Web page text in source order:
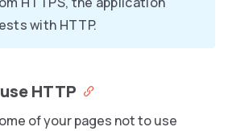
with HTTP.
HTTP
of your pages not to use